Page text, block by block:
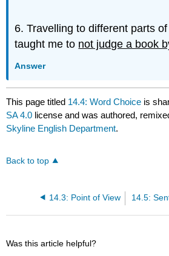
6. Travelling to different parts
taught me to not judge a book
Answer
This page titled 14.4: Word Choice is
SA 4.0 license and was authored,
Skyline English Department.
Back to top
14.3: Point of View 14.5:
Was this article helpful?